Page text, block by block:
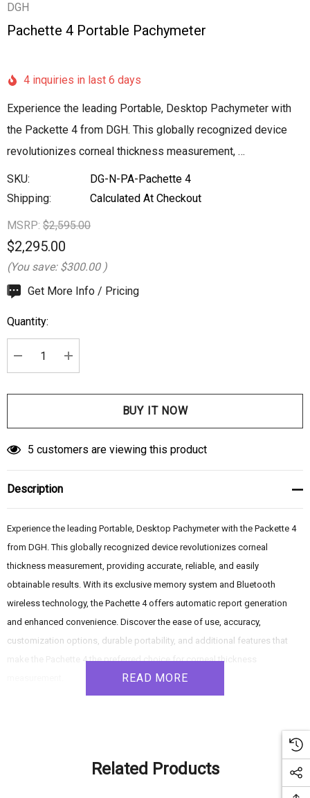
DGH
Pachette 4 Portable Pachymeter
4 inquiries in last 6 days
Experience the leading Portable, Desktop Pachymeter with
the Packette 4 from DGH. This globally recognized device
revolutionizes corneal thickness measurement, …
SKU:
DG-N-PA-Pachette 4
Shipping:
Calculated At Checkout
MSRP: $2,595.00
$2,295.00
(You save: $300.00 )
Hurry
Current
stock:
Get More Info / Pricing
Quantity:
DECREASE QUANTITY:
INCREASE QUANTITY:
5 customers are viewing this product
Description
Experience the leading Portable, Desktop Pachymeter with the Packette 4
from DGH. This globally recognized device revolutionizes corneal
thickness measurement, providing accurate, reliable, and easily
obtainable results. With its exclusive memory system and Bluetooth
wireless technology, the Pachette 4 offers automatic report generation
and enhanced convenience. Discover the ease of use, accuracy,
customization options, durable portability, and additional features that
make the Pachette 4 the preferred choice for corneal thickness
- Instant Measurements: Simply power on the Pachette 4, and it's ready to
measure. By touching the probe tip to any corneal location, the device
quickly captures and stores up to 25 measurements in under 2 seconds.
READ MORE
Related Products